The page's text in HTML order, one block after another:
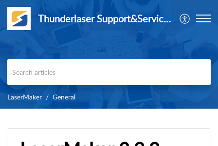
Thunderlaser Support&Service Center
LaserMaker General